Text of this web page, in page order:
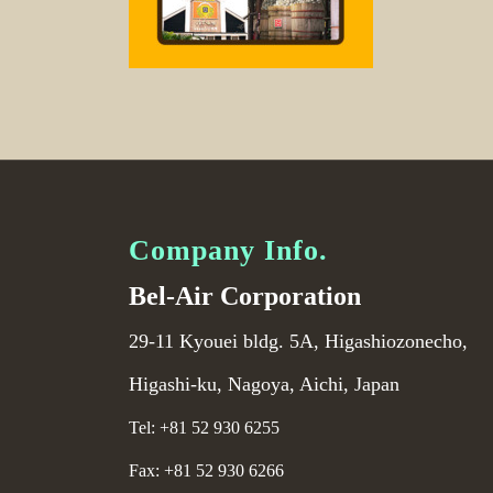
Company Info.
Bel-Air Corporation
29-11 Kyouei bldg. 5A, Higashiozonecho,
Higashi-ku, Nagoya, Aichi, Japan
Tel: +81 52 930 6255
Fax: +81 52 930 6266